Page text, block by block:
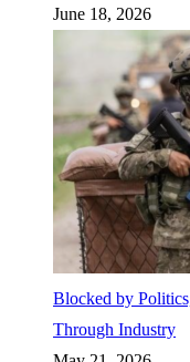
June 18, 2026
Blocked by
Through Industry